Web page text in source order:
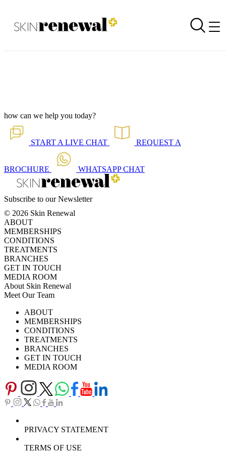
Skin Renewal Homepage
Back to all our news
how can we help you today?
START A LIVE CHAT REQUEST A
BROCHURE WHATSAPPCHAT
Subscribe to our Newsletter
© 2026 Skin Renewal
ABOUT
MEMBERSHIPS
CONDITIONS
TREATMENTS
BRANCHES
GET IN TOUCH
MEDIA ROOM
About Skin Renewal
Meet Our Team
Careers
Download Brochure
TV SeriesABOUT
MEMBERSHIPS
CONDITIONS
TREATMENTS
BRANCHES
GET IN TOUCH
MEDIA ROOM
PRIVACY STATEMENT
TERMS OF USE